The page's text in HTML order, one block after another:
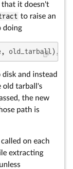
that it doesn't
to raise an
doing
old_tarball),
and instead
old tarball's
the new
path is
on each
extracting